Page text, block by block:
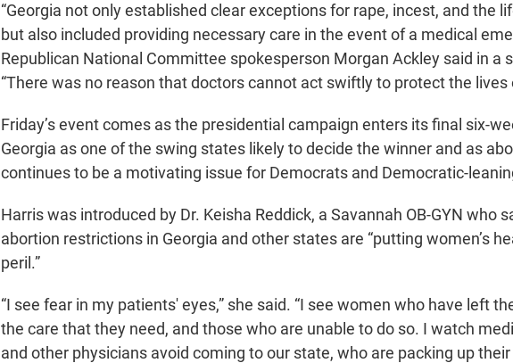
“Georgia not only established clear exceptions for rape, incest, and the
but also included providing necessary care in the event of a medical
Republican National Committee spokesperson Morgan Ackley said in a
“There was no reason that doctors cannot act swiftly to protect the lives
Friday’s event comes as the presidential campaign enters its final six-
Georgia as one of the swing states likely to decide the winner and as
continues to be a motivating issue for Democrats and Democratic-
Harris was introduced by Dr. Keisha Reddick, a Savannah OB-GYN who
abortion restrictions in Georgia and other states are “putting women’s
peril.”
“I see fear in my patients' eyes,” she said. “I see women who have left
the care that they need, and those who are unable to do so. I watch
and other physicians avoid coming to our state, who are packing up